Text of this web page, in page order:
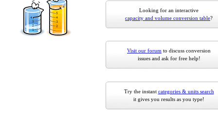
Looking for an interactive
capacity and volume conversion table?
Visit our forum to discuss conversion
issues and ask for free help!
Try the instant categories & units search
it gives you results as you type!